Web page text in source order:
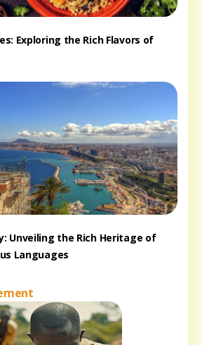
Exploring the Rich Flavors of
Unveiling the Rich Heritage of
Languages